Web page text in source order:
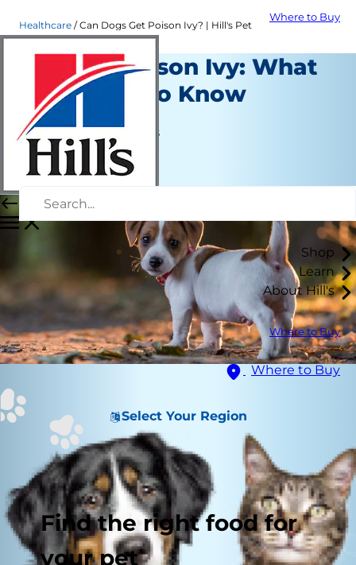
Where to Buy
Shop
Learn
About Hill's
Where to Buy
Where to Buy
Select Your Region
Find the right food for
your pet
Healthcare Can Dogs Get Poison Ivy? | Hill's Pet
Dogs & Poison Ivy: What
You Need to Know
Healthcare
Jean Marie Bauhaus
March 01, 2018